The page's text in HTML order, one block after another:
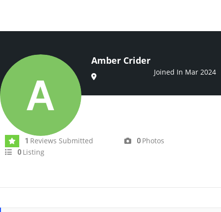
Amber Crider
Joined In Mar 2024
1 Reviews Submitted 0 Photos
0 Listing